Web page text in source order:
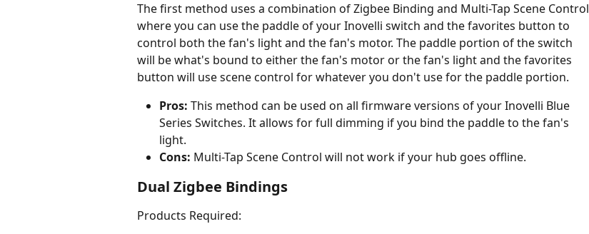
The first method uses a combination of Zigbee Binding and Multi-Tap Scene Control
where you can use the paddle of your Inovelli switch and the favorites button to
control both the fan's light and the fan's motor. The paddle portion of the switch
will be what's bound to either the fan's motor or the fan's light and the favorites
button will use scene control for whatever you don't use for the paddle portion.
Pros: This method can be used on all firmware versions of your Inovelli Blue
Series Switches. It allows for full dimming if you bind the paddle to the fan's
light.
Cons: Multi-Tap Scene Control will not work if your hub goes offline.
Dual Zigbee Bindings
Products Required: